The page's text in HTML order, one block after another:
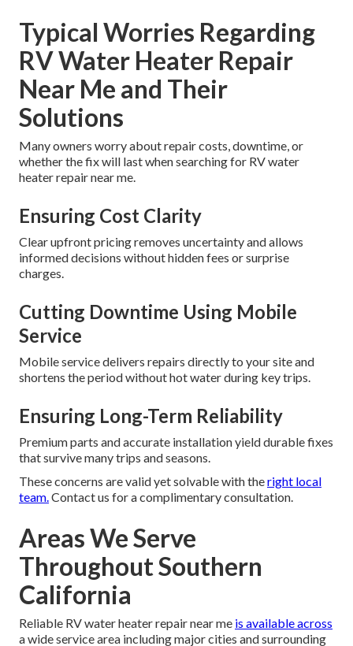
Typical Worries Regarding
RV Water Heater Repair
Near Me and Their
Solutions
Many owners worry about repair costs, downtime, or
whether the fix will last when searching for RV water
heater repair near me.
Ensuring Cost Clarity
Clear upfront pricing removes uncertainty and allows
informed decisions without hidden fees or surprise
charges.
Cutting Downtime Using Mobile
Service
Mobile service delivers repairs directly to your site and
shortens the period without hot water during key trips.
Ensuring Long-Term Reliability
Premium parts and accurate installation yield durable fixes
that survive many trips and seasons.
These concerns are valid yet solvable with theright local
team.Contact us for a complimentary consultation.
Areas We Serve
Throughout Southern
California
Reliable RV water heater repair near me is available across
a wide service area including major cities and surrounding